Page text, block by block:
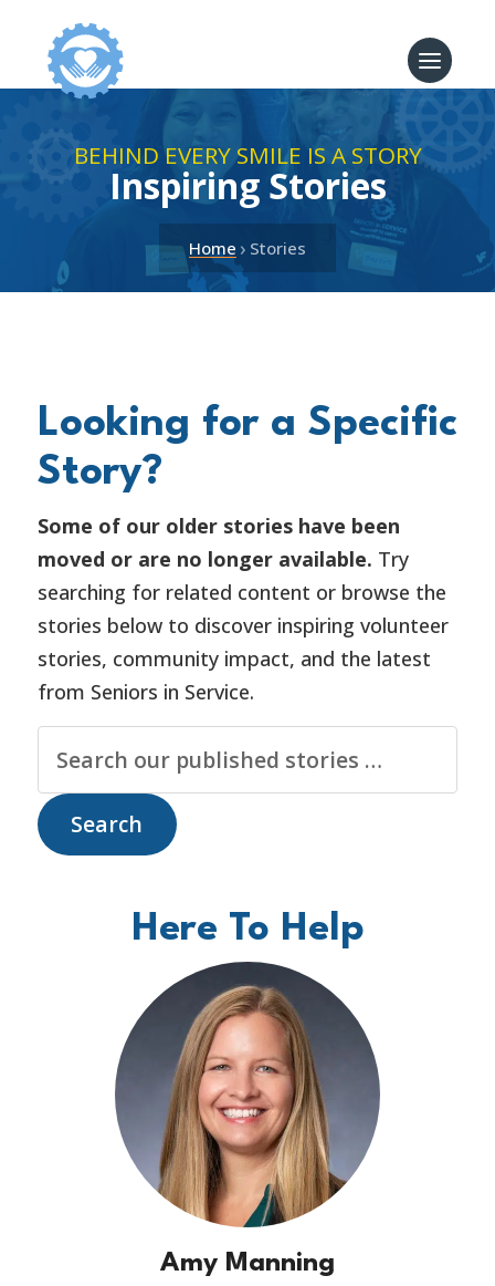
BEHIND EVERY SMILE IS A STORY
Inspiring Stories
Home › Stories
Looking for a Specific
Story?
Some of our older stories have been
moved or are no longer available. Try
searching for related content or browse the
stories below to discover inspiring volunteer
stories, community impact, and the latest
from Seniors in Service.
Here To Help
Amy Manning